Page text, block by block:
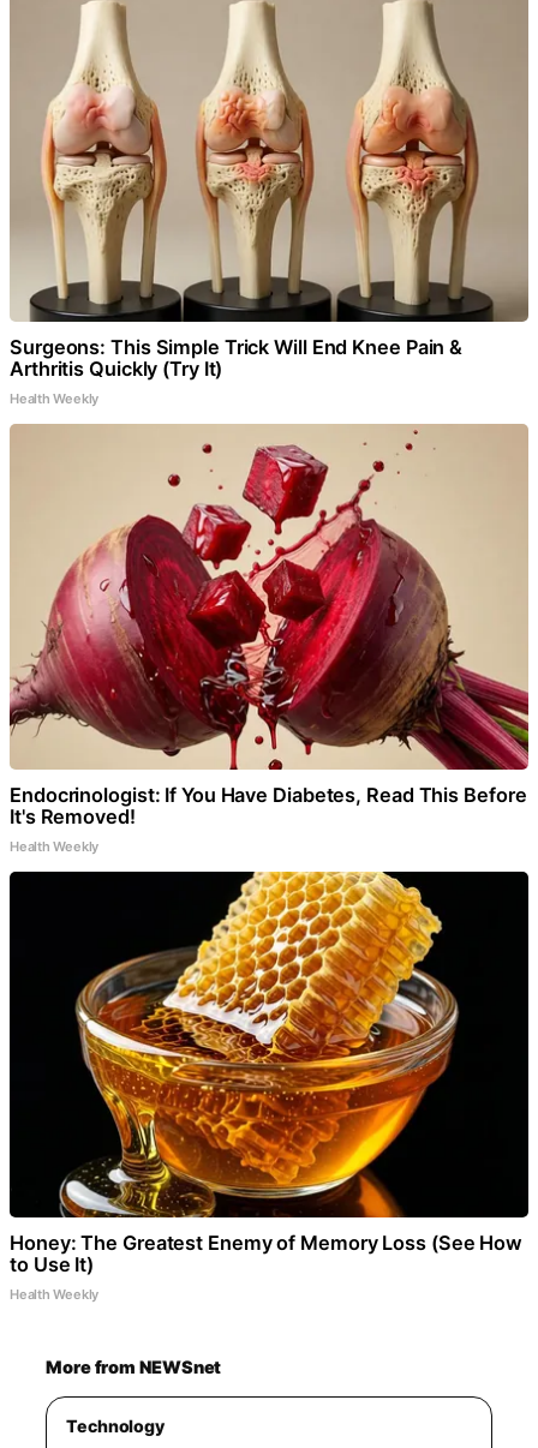
Surgeons: This Simple Trick Will End Knee Pain &
Arthritis Quickly (Try It)
Health Weekly
Endocrinologist: If You Have Diabetes, Read This Before
It's Removed!
Health Weekly
Honey: The Greatest Enemy of Memory Loss (See How
to Use It)
Health Weekly
More from NEWSnet
Technology